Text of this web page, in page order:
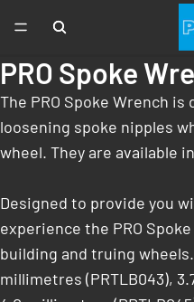
PRO Spoke
The PRO Spoke Wrench
loosening spoke nipples
wheel. They are available
Designed to provide you
experience the PRO
building and truing
millimetres (PRTLB043),